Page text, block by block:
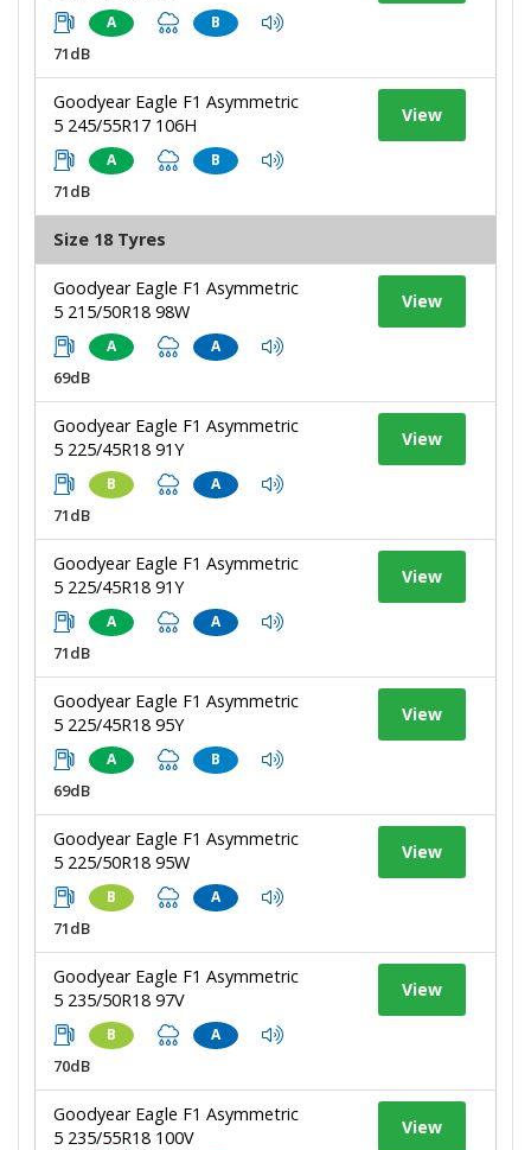
A B
71dB
Goodyear Eagle F1 Asymmetric
5 245/55R17 106H
A B
71dB
View
Size 18 Tyres
Goodyear Eagle F1 Asymmetric
5 215/50R18 98W
A A
69dB
View
Goodyear Eagle F1 Asymmetric
5 225/45R18 91Y
B A
71dB
View
Goodyear Eagle F1 Asymmetric
5 225/45R18 91Y
A A
71dB
View
Goodyear Eagle F1 Asymmetric
5 225/45R18 95Y
A B
69dB
View
Goodyear Eagle F1 Asymmetric
5 225/50R18 95W
B A
71dB
View
Goodyear Eagle F1 Asymmetric
5 235/50R18 97V
B A
70dB
View
Goodyear Eagle F1 Asymmetric
5 235/55R18 100V
View